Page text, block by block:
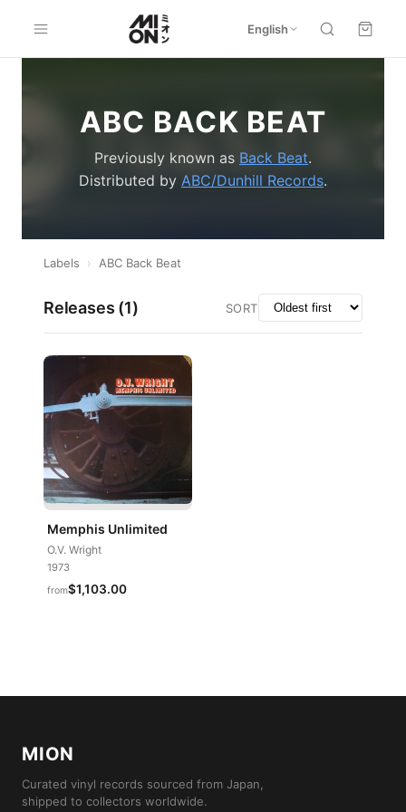
English
ABC BACK BEAT
Previously known as Back Beat.
Distributed by ABC/Dunhill Records.
Labels › ABC Back Beat
Releases (1) SORT
Memphis Unlimited
O.V. Wright
1973
from$1,103.00
MION
Curated vinyl records sourced from Japan,
shipped to collectors worldwide.